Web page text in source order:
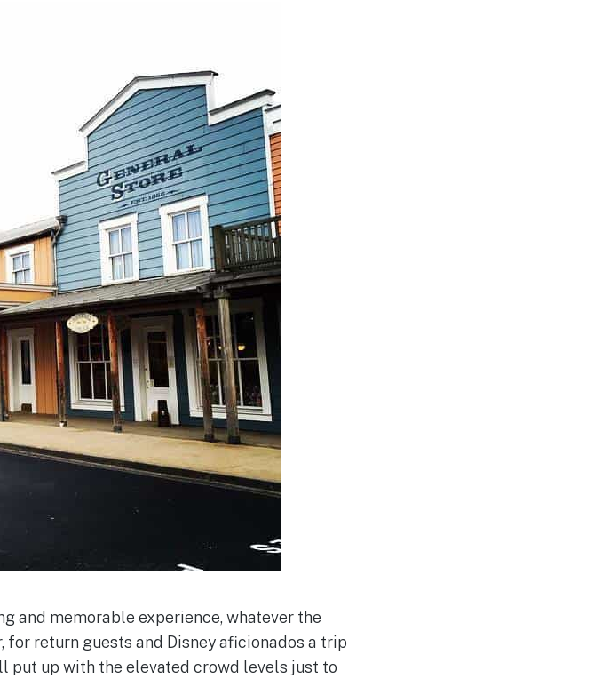
and memorable experience, whatever the
return guests and Disney aficionados a trip
put up with the elevated crowd levels just to